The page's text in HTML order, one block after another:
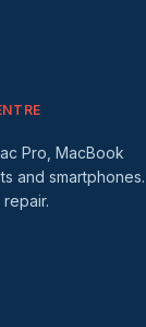
Pro, MacBook
and smartphones.